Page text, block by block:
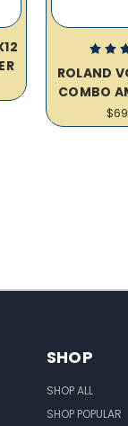
ROLAND
COMBO
SHOP
SHOP ALL
SHOP POPULAR